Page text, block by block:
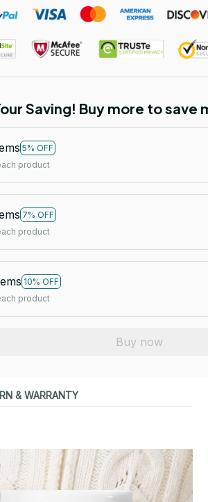
Saving! Buy more to save
5% OFF
product
7% OFF
product
10% OFF
product
Buy now
& WARRANTY